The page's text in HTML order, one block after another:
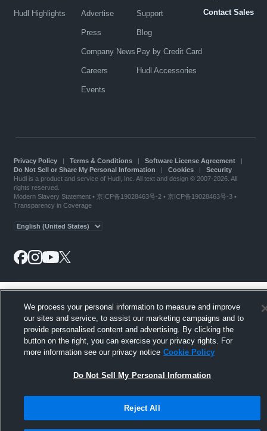
Hudl Highlights Advertise
Press
Company News
Careers
Events
Support
Blog
Pay by Credit Card
Hudl Accessories
Contact Sales
Privacy Policy| Terms & Conditions| Software License Agreement|
Do Not Sell or Share My Personal Information | Cookies| Security
Hudl is a product and service of Hudl, Inc. All text and design © 2007-2026. All
rights reserved.
Modern Slavery Statement• 京ICP备19028463号-2 • 京ICP备19028463号-3 •
Transparency in Coverage
We process your personal information to measure and improve
our sites and service, to assist our marketing campaigns and to
provide personalised content and advertising. By clicking the
button on the right, you can exercise your privacy rights. For
more information see our privacy notice Cookie Policy
Do Not Sell My Personal Information
Reject All